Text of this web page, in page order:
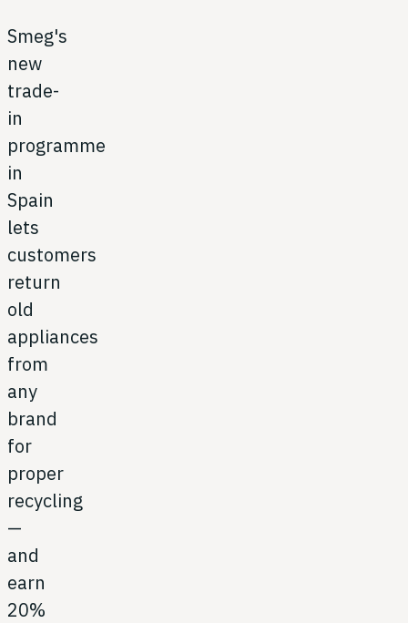
Smeg's
new
trade-
in
programme
in
Spain
lets
customers
return
old
appliances
from
any
brand
for
proper
recycling
—
and
earn
20%